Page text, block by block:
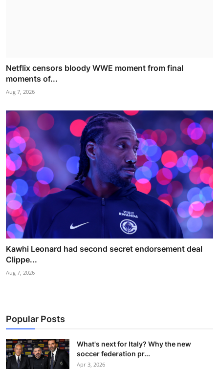
Netflix censors bloody WWE moment from final
moments of...
Aug 7, 2026
Kawhi Leonard had second secret endorsement deal
Clippe...
Aug 7, 2026
Popular Posts
What's next for Italy? Why the new
soccer federation pr...
Apr 3, 2026